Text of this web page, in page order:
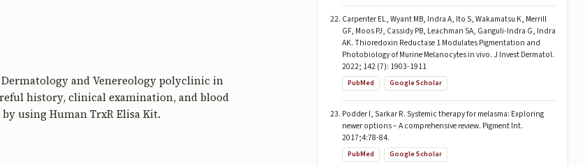
and Venereology polyclinic in
history, clinical examination, and blood
using Human TrxR Elisa Kit.
Carpenter EL, Wyant MB, Indra A, Ito S, Wakamatsu K, Merrill
GF, Moos PJ, Cassidy PB, Leachman SA, Ganguli-Indra G, Indra
AK. Thioredoxin Reductase 1 Modulates Pigmentation and
Photobiology of Murine Melanocytes in vivo. J Invest Dermatol.
2022; 142 (7): 1903-1911
PubMed Google Scholar
Podder I, Sarkar R. Systemic therapy for melasma: Exploring
newer options − A comprehensive review. Pigment Int.
2017;4:78-84.
PubMed Google Scholar